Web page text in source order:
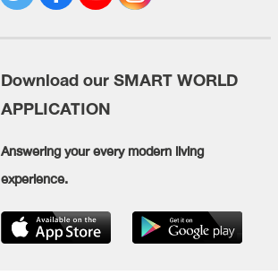
Download our SMART WORLD
APPLICATION
Answering your every modern living
experience.